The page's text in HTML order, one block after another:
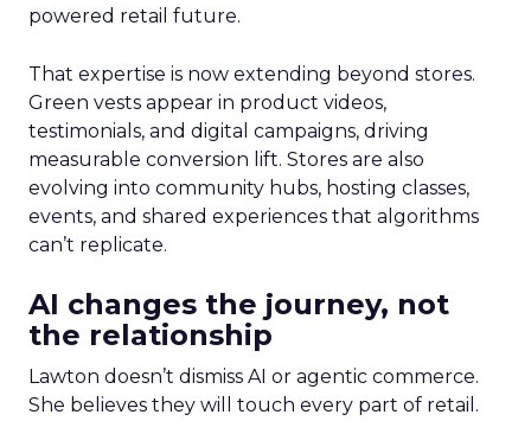
powered retail future.
That expertise is now extending beyond stores.
Green vests appear in product videos,
testimonials, and digital campaigns, driving
measurable conversion lift. Stores are also
evolving into community hubs, hosting classes,
events, and shared experiences that algorithms
can’t replicate.
AI changes the journey, not
the relationship
Lawton doesn’t dismiss AI or agentic commerce.
She believes they will touch every part of retail.